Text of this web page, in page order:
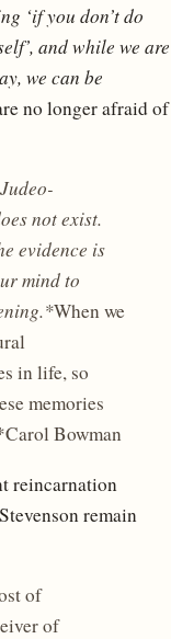
‘if you don’t do
and while we are
we can be
no longer afraid of
not exist.
evidence is
mind to
When we
in life, so
memories
Bowman
reincarnation
remain
of
of